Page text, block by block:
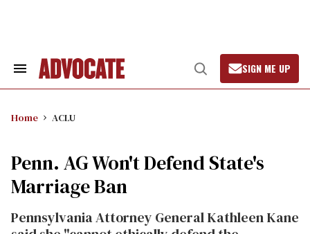
Search
Open
Search
SIGN ME UP
Home ACLU
Penn. AG Won't Defend State's
Marriage Ban
Pennsylvania Attorney General Kathleen Kane